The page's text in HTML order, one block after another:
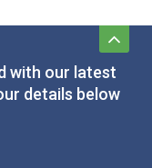
with our latest
details below